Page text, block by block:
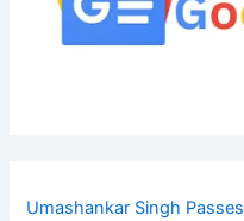
Umashankar Singh Passes